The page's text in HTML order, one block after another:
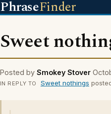
PhraseFinder
Sweet
Posted by Smokey Stover
IN REPLY TO Sweet nothings